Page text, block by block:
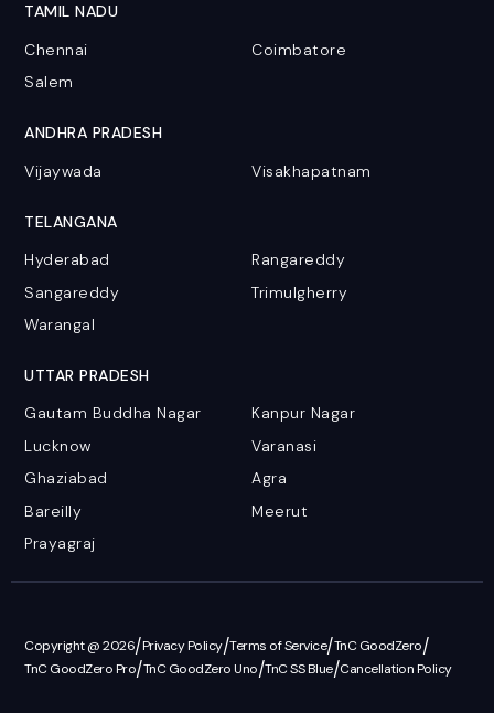
TAMIL NADU
Chennai
Coimbatore
Salem
ANDHRA PRADESH
Vijaywada
Visakhapatnam
TELANGANA
Hyderabad
Rangareddy
Sangareddy
Trimulgherry
Warangal
UTTAR PRADESH
Gautam Buddha Nagar
Kanpur Nagar
Lucknow
Varanasi
Ghaziabad
Agra
Bareilly
Meerut
Prayagraj
Copyright @ 2026/Privacy Policy/Terms of Service/TnC GoodZero/
TnC GoodZero Pro/TnC GoodZero Uno/TnC SS Blue/Cancellation Policy